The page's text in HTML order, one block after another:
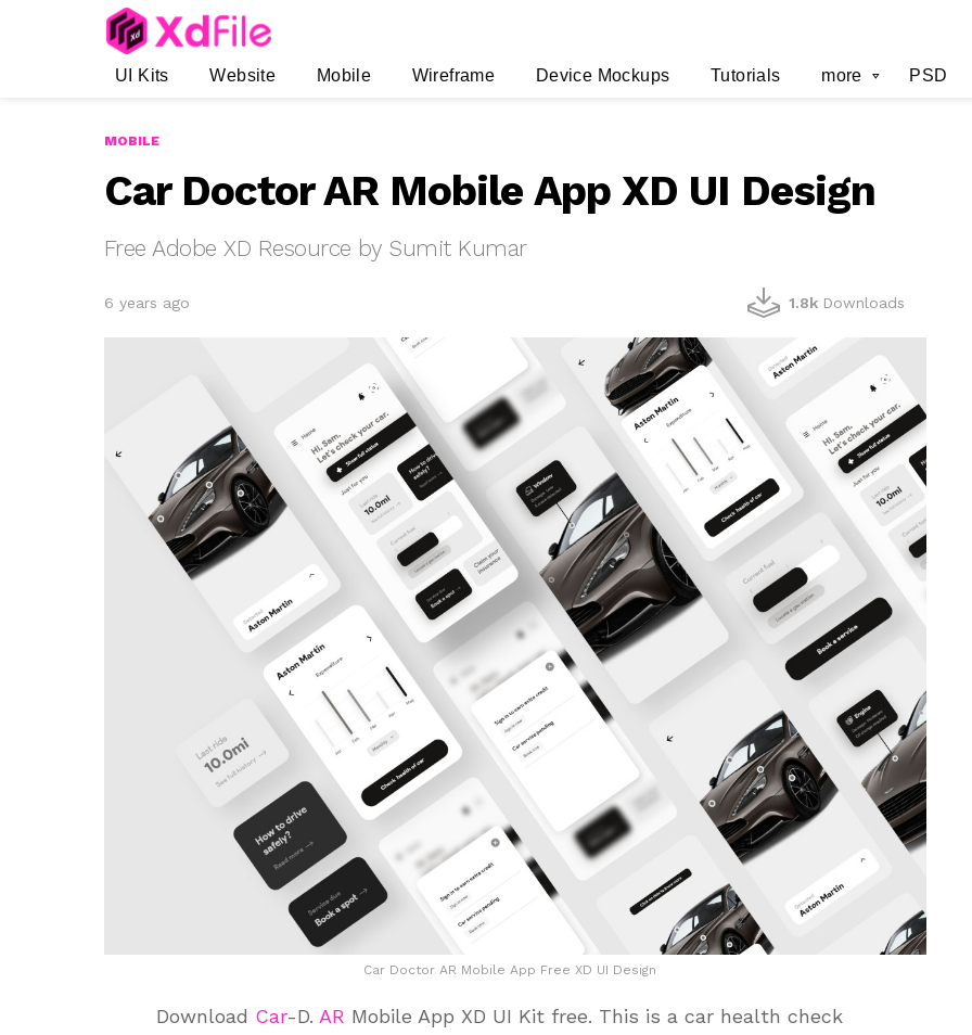
UI Kits Website Mobile Wireframe Device Mockups Tutorials more PSD
MOBILE
Car Doctor AR Mobile App XD UI Design
Free Adobe XD Resource by Sumit Kumar
6 years ago 1.8k Downloads
Car Doctor AR Mobile App Free XD UI Design
Download Car-D. AR Mobile App XD UI Kit free. This is a car health check